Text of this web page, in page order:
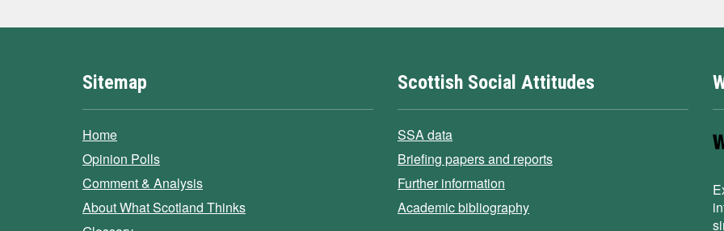
Sitemap
Home
Opinion Polls
Comment & Analysis
About What Scotland Thinks
Scottish Social Attitudes
SSA data
Briefing papers and reports
Further information
Academic bibliography